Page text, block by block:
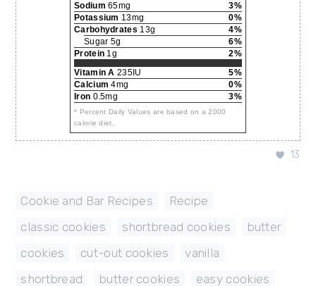
Sodium 65mg
3%
Potassium 13mg
0%
Carbohydrates 13g
4%
Sugar 5g
6%
Protein 1g
2%
Vitamin A 235IU
5%
Calcium 4mg
0%
Iron 0.5mg 3%
* Percent Daily Values are based on a 2000
calorie diet.
13
Cookie and Bar Recipes
Recipe
classic cookies
shortbread cookies butter
cookies
cut-out cookies vanilla
shortbread
butter cookies easy cookies